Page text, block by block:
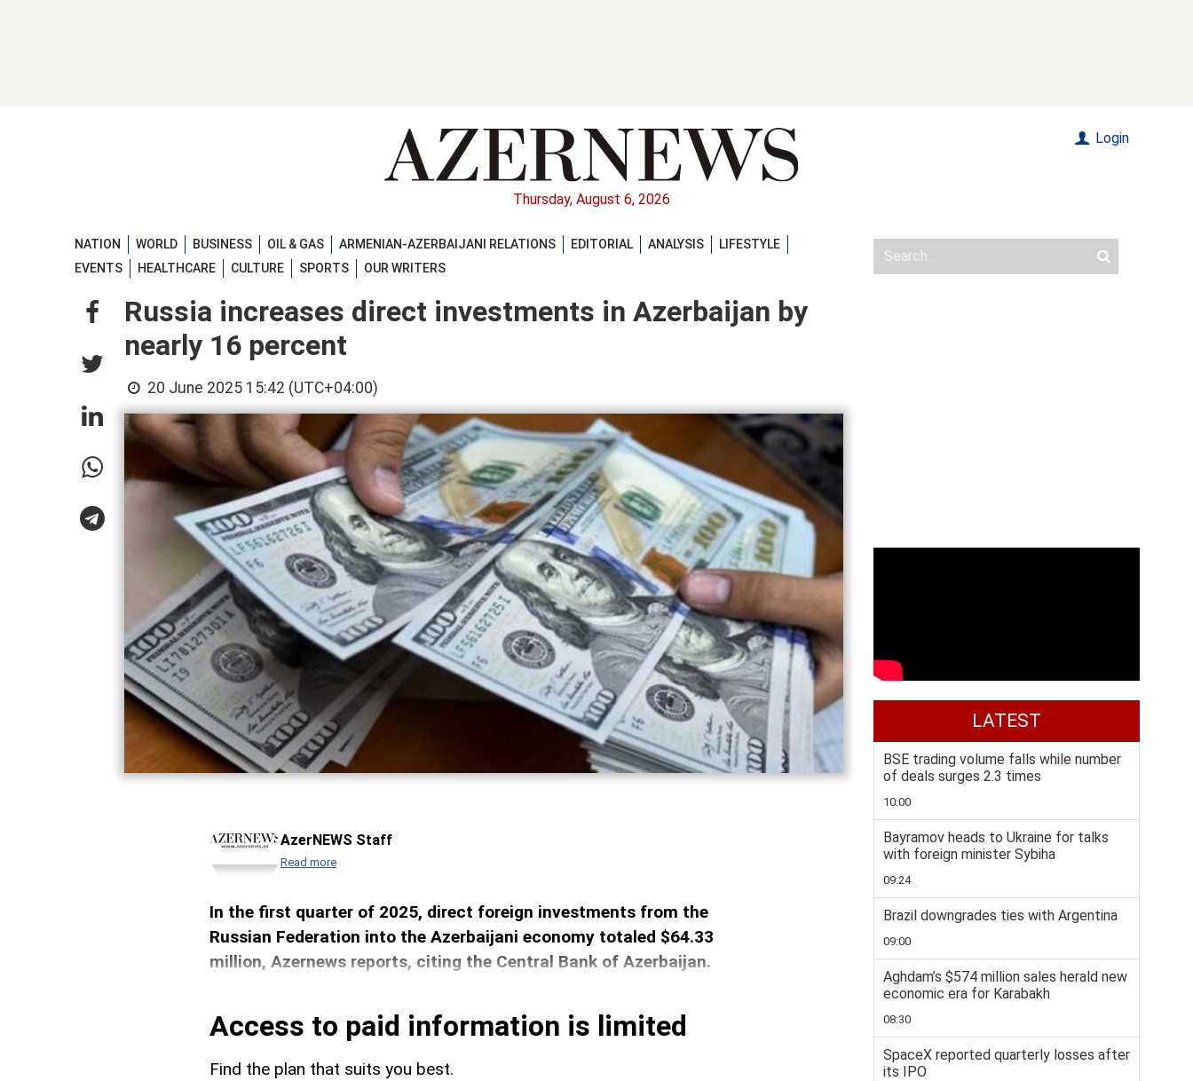
Thursday, August 6, 2026
Login
NATION WORLD BUSINESS OIL & GAS ARMENIAN-AZERBAIJANI RELATIONS EDITORIAL ANALYSIS
LIFESTYLE
EVENTS
HEALTHCARE CULTURE SPORTS OUR WRITERS
Russia increases direct investments in Azerbaijan by
nearly 16 percent
20 June 2025 15:42 (UTC+04:00)
AzerNEWS Staff
Read more
In the first quarter of 2025, direct foreign investments from the
Russian Federation into the Azerbaijani economy totaled $64.33
million, Azernews reports, citing the Central Bank of Azerbaijan.
Access to paid information is limited
Find the plan that suits you best.
LATEST
BSE trading volume falls while number
of deals surges 2.3 times
10:00
Bayramov heads to Ukraine for talks
with foreign minister Sybiha
09:24
Brazil downgrades ties with Argentina
09:00
Aghdam’s $574 million sales herald new
economic era for Karabakh
08:30
SpaceX reported quarterly losses after
its IPO